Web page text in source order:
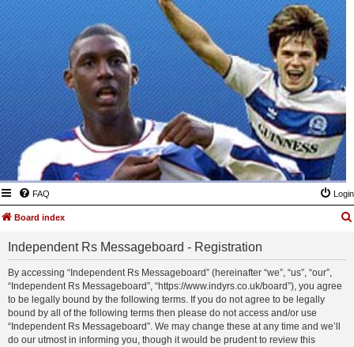
FAQ Login
Board index
Independent Rs Messageboard - Registration
By accessing “Independent Rs Messageboard” (hereinafter “we”, “us”, “our”,
“Independent Rs Messageboard”, “https://www.indyrs.co.uk/board”), you agree
to be legally bound by the following terms. If you do not agree to be legally
bound by all of the following terms then please do not access and/or use
“Independent Rs Messageboard”. We may change these at any time and we’ll
do our utmost in informing you, though it would be prudent to review this